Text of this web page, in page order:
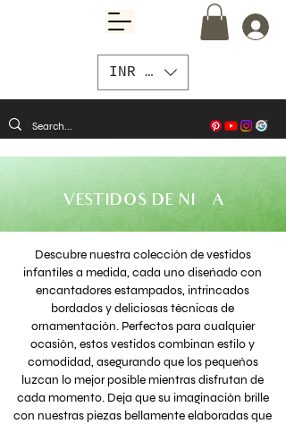
INR (₹)
VESTIDOS DE NIÑA
Descubre nuestra colección de vestidos
infantiles a medida, cada uno diseñado con
encantadores estampados, intrincados
bordados y deliciosas técnicas de
ornamentación. Perfectos para cualquier
ocasión, estos vestidos combinan estilo y
comodidad, asegurando que los pequeños
luzcan lo mejor posible mientras disfrutan de
cada momento. Deja que su imaginación brille
con nuestras piezas bellamente elaboradas que